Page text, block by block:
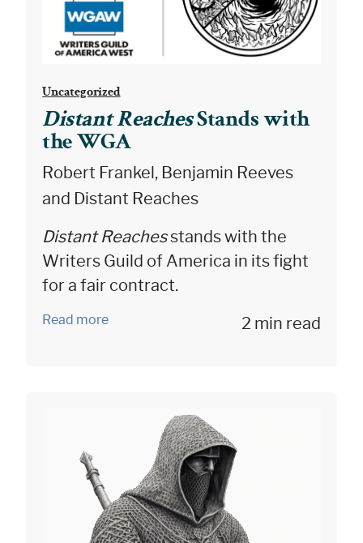
Uncategorized
Distant ReachesStands with
the WGA
Robert Frankel, Benjamin Reeves
and Distant Reaches
Distant Reachesstands with the
Writers Guild of America in its fight
for a fair contract.
Read more 2 min read